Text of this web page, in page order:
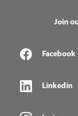
Join
Facebook
Linkedin